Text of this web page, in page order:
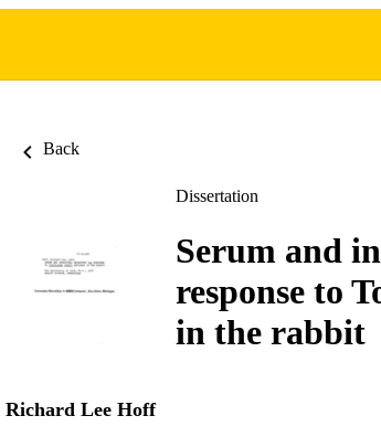
Back
Dissertation
Serum and
response to
in the rabbit
Richard Lee Hoff